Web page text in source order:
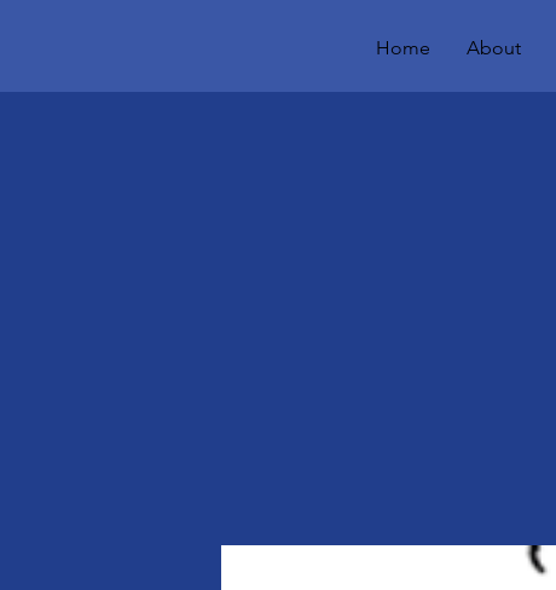
Home About